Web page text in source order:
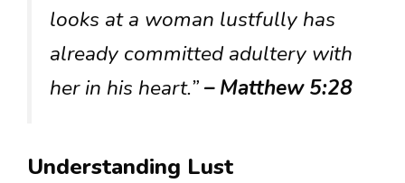
looks at a woman lustfully has
already committed adultery with
her in his heart.”– Matthew 5:28
Understanding Lust